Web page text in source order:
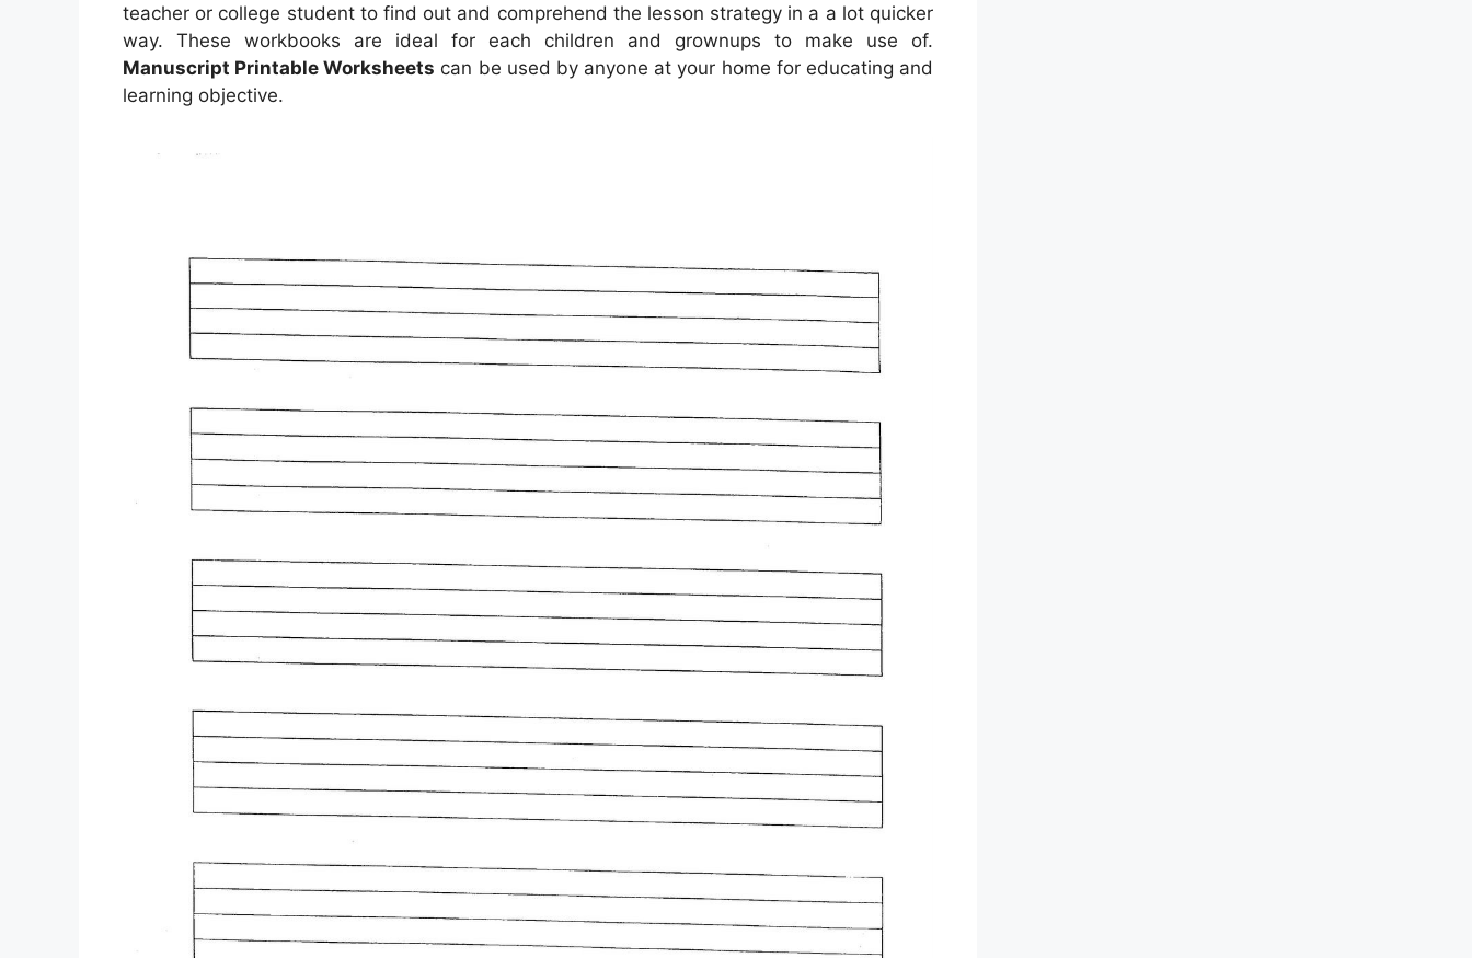
teacher or college student to find out and comprehend the lesson strategy in a a lot quicker
way. These workbooks are ideal for each children and grownups to make use of.
Manuscript Printable Worksheets can be used by anyone at your home for educating and
learning objective.